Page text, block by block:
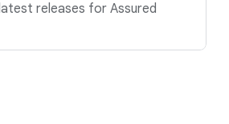
releases for Assured